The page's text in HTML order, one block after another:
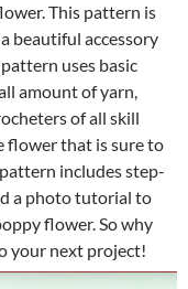
This pattern is
beautiful accessory
uses basic
amount of yarn,
of all skill
flower that is sure to
includes step-
a photo tutorial to
flower. So why
your next project!